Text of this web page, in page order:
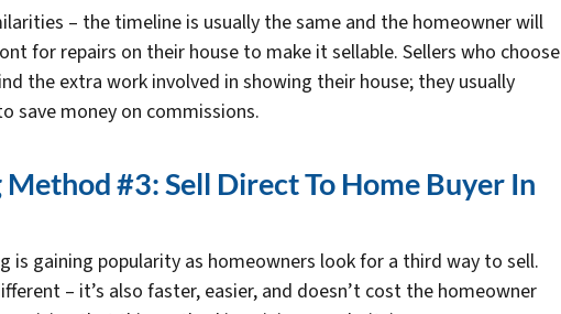
– the timeline is usually the same and the homeowner will
for repairs on their house to make it sellable. Sellers who choose
the extra work involved in showing their house; they usually
save money on commissions.
#3: Sell Direct To Home Buyer In
is gaining popularity as homeowners look for a third way to sell.
– it’s also faster, easier, and doesn’t cost the homeowner